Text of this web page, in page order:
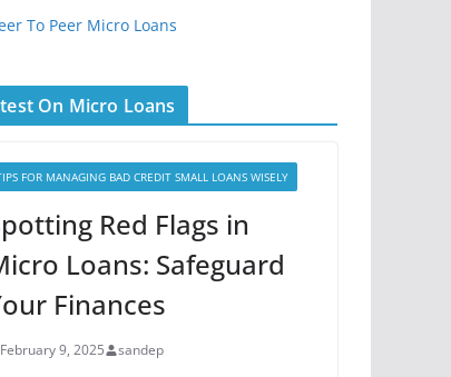
To Peer Micro Loans
On Micro Loans
FOR MANAGING BAD CREDIT SMALL LOANS WISELY
Red Flags in
Loans: Safeguard
Finances
February 9, 2025 sandep